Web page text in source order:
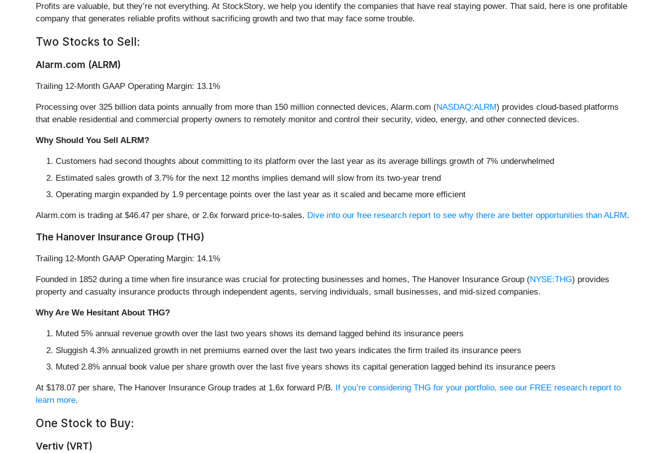
Profits are valuable, but they’re not everything. At StockStory, we help you identify the companies that have real staying power. That said, here is one profitable
company that generates reliable profits without sacrificing growth and two that may face some trouble.
Two Stocks to Sell:
Alarm.com (ALRM)
Trailing 12-Month GAAP Operating Margin: 13.1%
Processing over 325 billion data points annually from more than 150 million connected devices, Alarm.com (NASDAQ:ALRM) provides cloud-based platforms
that enable residential and commercial property owners to remotely monitor and control their security, video, energy, and other connected devices.
Why Should You Sell ALRM?
Customers had second thoughts about committing to its platform over the last year as its average billings growth of 7% underwhelmed
Estimated sales growth of 3.7% for the next 12 months implies demand will slow from its two-year trend
Operating margin expanded by 1.9 percentage points over the last year as it scaled and became more efficient
Alarm.com is trading at $46.47 per share, or 2.6x forward price-to-sales. Dive into our free research report to see why there are better opportunities than ALRM.
The Hanover Insurance Group (THG)
Trailing 12-Month GAAP Operating Margin: 14.1%
Founded in 1852 during a time when fire insurance was crucial for protecting businesses and homes, The Hanover Insurance Group (NYSE:THG) provides
property and casualty insurance products through independent agents, serving individuals, small businesses, and mid-sized companies.
Why Are We Hesitant About THG?
Muted 5% annual revenue growth over the last two years shows its demand lagged behind its insurance peers
Sluggish 4.3% annualized growth in net premiums earned over the last two years indicates the firm trailed its insurance peers
Muted 2.8% annual book value per share growth over the last five years shows its capital generation lagged behind its insurance peers
At $178.07 per share, The Hanover Insurance Group trades at 1.6x forward P/B. If you’re considering THG for your portfolio, see our FREE research report to
learn more.
One Stock to Buy:
Vertiv (VRT)